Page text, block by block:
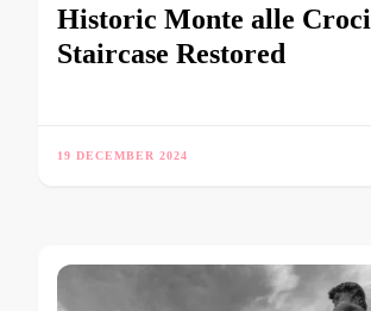
Historic Monte alle Croci
Staircase Restored
19 DECEMBER 2024